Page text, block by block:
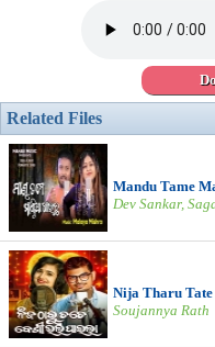
Related Files
Mandu Tame
Dev Sankar,
Nija Tharu
Soujannya Rath